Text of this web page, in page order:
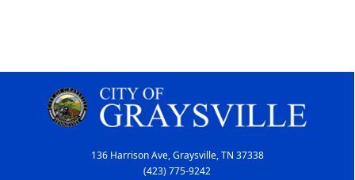
136 Harrison Ave, Graysville, TN 37338
(423) 775-9242